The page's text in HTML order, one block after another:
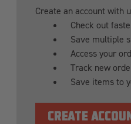
Create an account with
Check out
Save multiple
Access your
Track new
Save items to
CREATE